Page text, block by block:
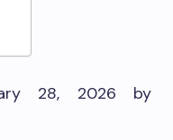
28, 2026 by